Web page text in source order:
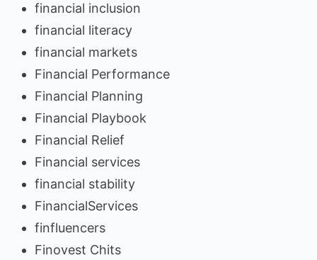
financial inclusion
financial literacy
financial markets
Financial Performance
Financial Planning
Financial Playbook
Financial Relief
Financial services
financial stability
FinancialServices
finfluencers
Finovest Chits